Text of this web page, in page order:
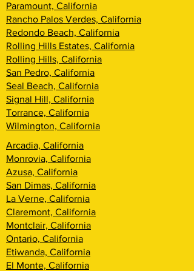
Paramount, California
Rancho Palos Verdes, California
Redondo Beach, California
Rolling Hills Estates, California
Rolling Hills, California
San Pedro, California
Seal Beach, California
Signal Hill, California
Torrance, California
Wilmington, California
Arcadia, California
Monrovia, California
Azusa, California
San Dimas, California
La Verne, California
Claremont, California
Montclair, California
Ontario, California
Etiwanda, California
El Monte, California